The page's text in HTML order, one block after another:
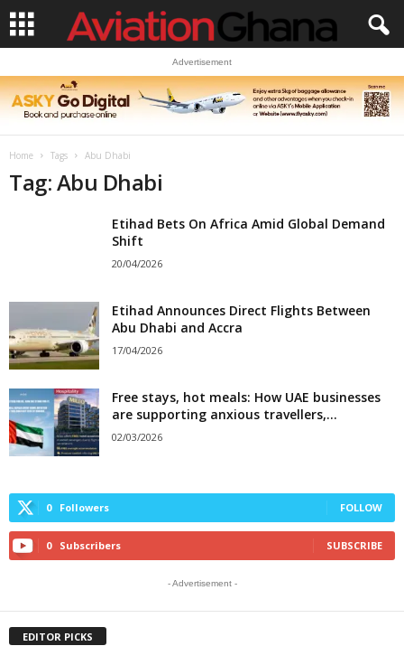
Advertisement
Home Tags Abu Dhabi
Tag: Abu Dhabi
Etihad Bets On Africa Amid Global Demand
Shift
20/04/2026
Etihad Announces Direct Flights Between
Abu Dhabi and Accra
17/04/2026
Free stays, hot meals: How UAE businesses
are supporting anxious travellers,...
02/03/2026
0 Followers FOLLOW
0 Subscribers SUBSCRIBE
- Advertisement -
EDITOR PICKS